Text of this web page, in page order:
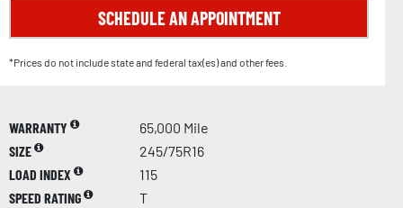
SCHEDULE AN APPOINTMENT
*Prices do not include state and federal tax(es) and other fees.
WARRANTY
65,000 Mile
SIZE
245/75R16
LOAD INDEX
115
SPEED RATING
T